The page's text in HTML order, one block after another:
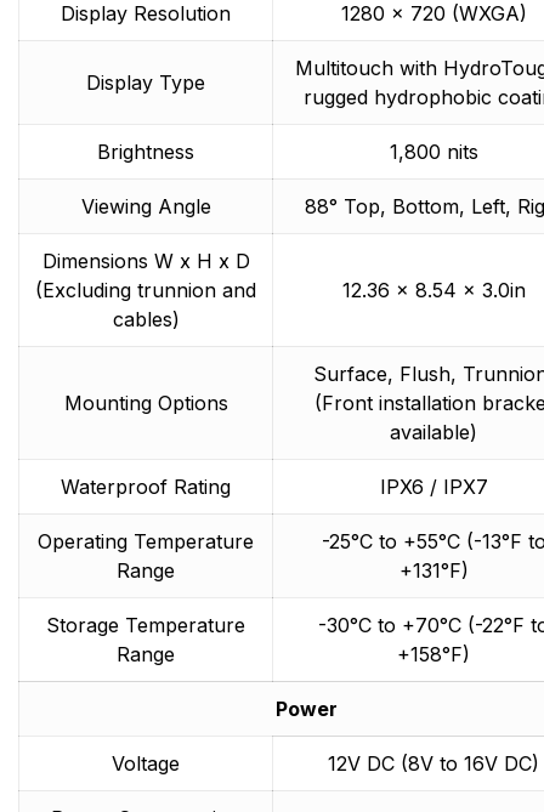
Display Resolution 1280 x 720 (WXGA)
Display Type
Multitouch with
rugged hydrophobic
Brightness 1,800 nits
Viewing Angle 88° Top, Bottom, Left,
Dimensions W x H x D
(Excluding trunnion and
cables)
12.36 x 8.54 x 3.0in
Mounting Options
Surface, Flush,
(Front installation
available)
Waterproof Rating IPX6 / IPX7
Operating Temperature
Range
-25°C to +55°C (-13°F
+131°F)
Storage Temperature
Range
-30°C to +70°C (-22°F
+158°F)
Power
Voltage 12V DC (8V to 16V DC)